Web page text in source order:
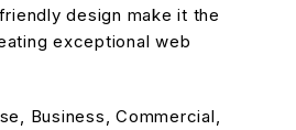
design make it the
exceptional web
Business, Commercial,